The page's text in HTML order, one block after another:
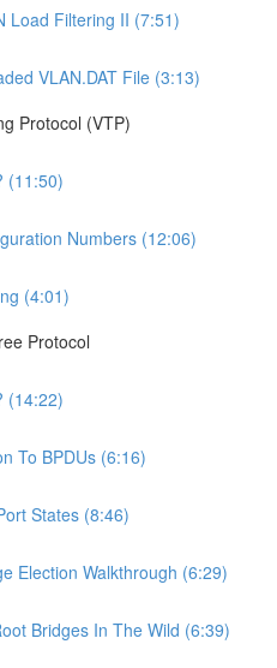
Load Filtering II (7:51)
VLAN.DAT File (3:13)
Protocol (VTP)
(11:50)
Numbers (12:06)
(4:01)
Protocol
(14:22)
To BPDUs (6:16)
States (8:46)
Election Walkthrough (6:29)
Bridges In The Wild (6:39)